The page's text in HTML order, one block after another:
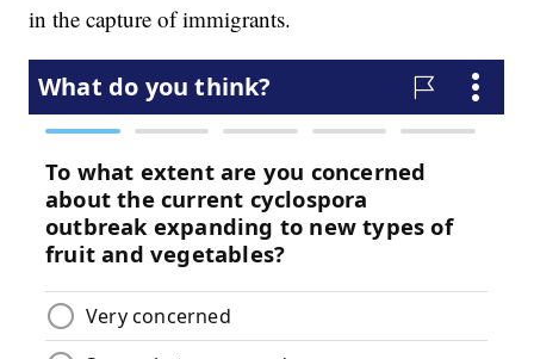
in the capture of immigrants.